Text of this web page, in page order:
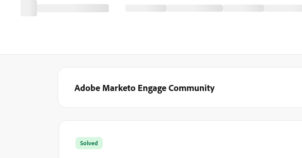
Adobe Marketo Engage Community
Solved